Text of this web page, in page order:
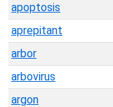
apoptosis
aprepitant
arbor
arbovirus
argon